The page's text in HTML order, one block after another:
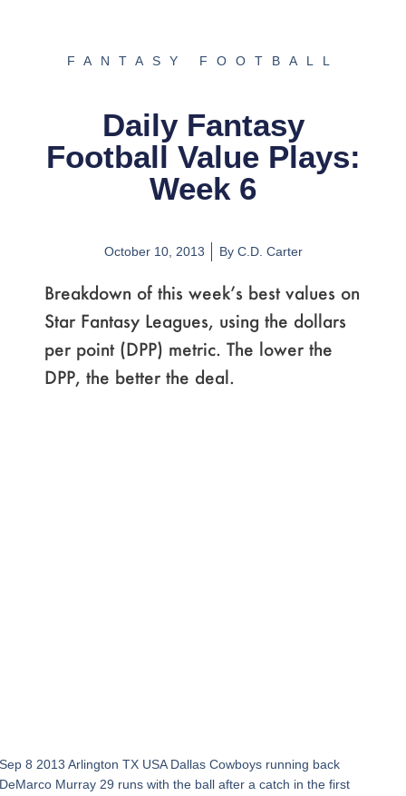
FANTASY FOOTBALL
Daily Fantasy
Football Value Plays:
Week 6
October 10, 2013 ByC.D. Carter
Breakdown of this week’s best values on
Star Fantasy Leagues, using the dollars
per point (DPP) metric. The lower the
DPP, the better the deal.
Sep 8 2013 Arlington TX USA Dallas Cowboys running back
DeMarco Murray 29 runs with the ball after a catch in the first